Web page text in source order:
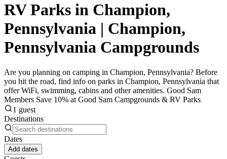
RV Parks in Champion,
Pennsylvania | Champion,
Pennsylvania Campgrounds
Are you planning on camping in Champion, Pennsylvania? Before
you hit the road, find info on parks in Champion, Pennsylvania that
offer WiFi, swimming, cabins and other amenities. Good Sam
Members Save 10% at Good Sam Campgrounds & RV Parks
1 guest
Destinations
Dates
Add dates